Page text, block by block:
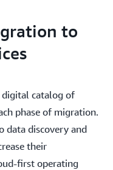
to
digital catalog of
phase of migration.
data discovery and
their
first operating